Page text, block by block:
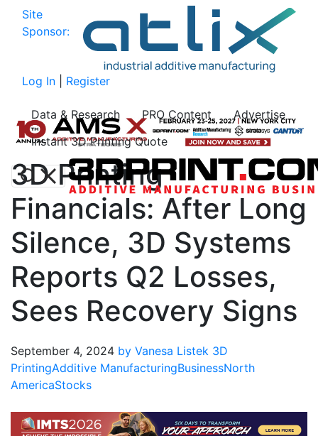
Site
Sponsor:
Log In Register
Data & Research PRO Content
Advertise
Instant 3D Printing Quote
3D Printing
Financials: After Long
Silence, 3D Systems
Reports Q2 Losses,
Sees Recovery Signs
September 4, 2024 by Vanesa Listek 3D
PrintingAdditive ManufacturingBusinessNorth
AmericaStocks